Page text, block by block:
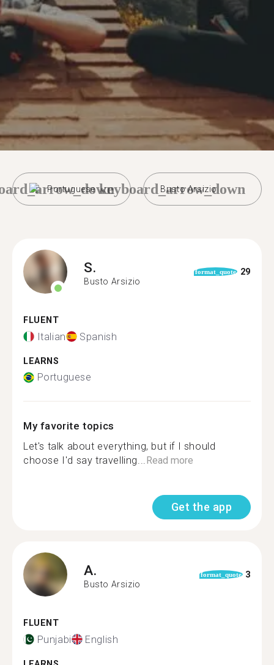
Portuguese Busto Arsizio
keyboard_arrow_down
S.
Busto Arsizio
format_quote 29
FLUENT
Italian Spanish
LEARNS
Portuguese
My favorite topics
Let's talk about everything, but if I should
choose I'd say travelling...Read more
Get the app
A.
Busto Arsizio
format_quote 3
FLUENT
Punjabi English